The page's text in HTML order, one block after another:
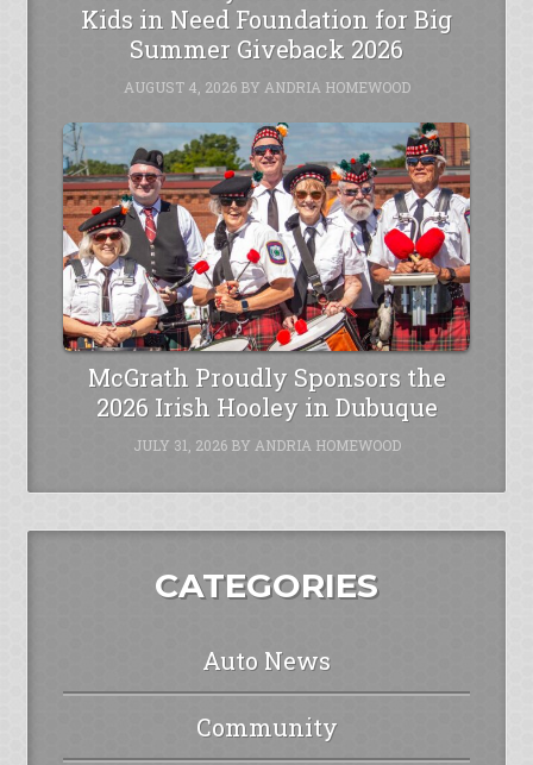
Kids in Need Foundation for Big
Summer Giveback 2026
AUGUST 4, 2026BY ANDRIA HOMEWOOD
McGrath Proudly Sponsors the
2026 Irish Hooley in Dubuque
JULY 31, 2026BY ANDRIA HOMEWOOD
CATEGORIES
Auto News
Community